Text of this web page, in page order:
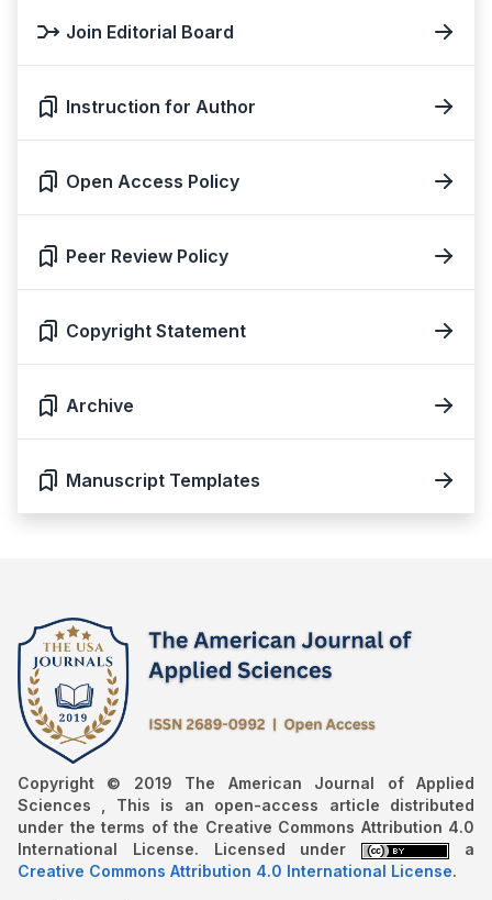
Join Editorial Board
Instruction for Author
Open Access Policy
Peer Review Policy
Copyright Statement
Archive
Manuscript Templates
Copyright © 2019 The American Journal of Applied
Sciences , This is an open-access article distributed
under the terms of the Creative Commons Attribution 4.0
International License. Licensed under
a
Creative Commons Attribution 4.0 International License.